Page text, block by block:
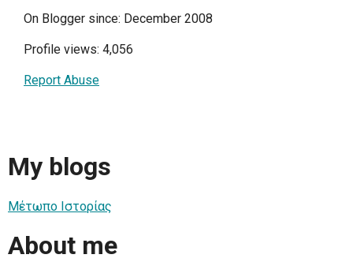
On Blogger since: December 2008
Profile views: 4,056
Report Abuse
My blogs
Μέτωπο Ιστορίας
About me